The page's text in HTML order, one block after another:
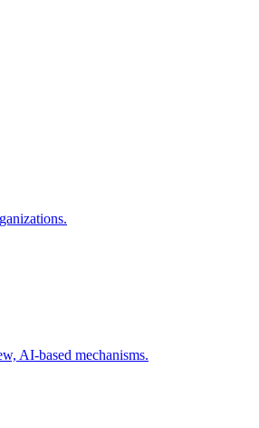
AI-based mechanisms.